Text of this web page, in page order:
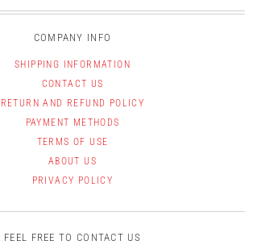
COMPANY INFO
SHIPPING INFORMATION
CONTACT US
RETURN AND REFUND POLICY
PAYMENT METHODS
TERMS OF USE
ABOUT US
PRIVACY POLICY
FEEL FREE TO CONTACT US